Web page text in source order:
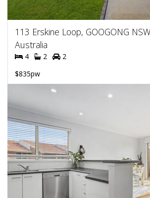
113 Erskine Loop, GOOGONG
Australia
4 2
2
$835pw